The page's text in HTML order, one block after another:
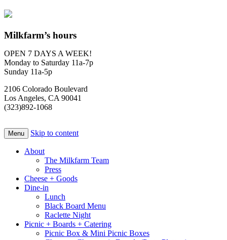
Milkfarm’s hours
OPEN 7 DAYS A WEEK!
Monday to Saturday 11a-7p
Sunday 11a-5p
2106 Colorado Boulevard
Los Angeles, CA 90041
(323)892-1068
Menu Skip to content
About
The Milkfarm Team
Press
Cheese + Goods
Dine-in
Lunch
Black Board Menu
Raclette Night
Picnic + Boards + Catering
Picnic Box & Mini Picnic Boxes